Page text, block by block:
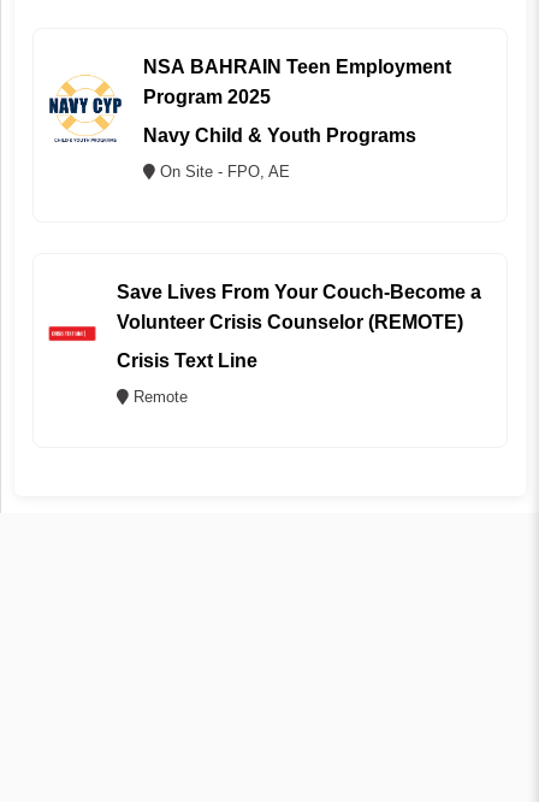
NSA BAHRAIN Teen Employment
Program 2025
Navy Child & Youth Programs
On Site - FPO, AE
Save Lives From Your Couch-Become a
Volunteer Crisis Counselor (REMOTE)
Crisis Text Line
Remote